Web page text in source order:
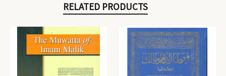
RELATED PRODUCTS